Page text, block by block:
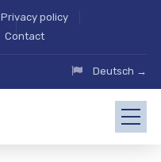
Privacy policy
Contact
Deutsch →